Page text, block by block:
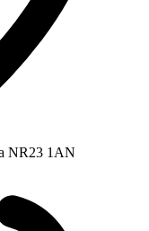
NR23 1AN